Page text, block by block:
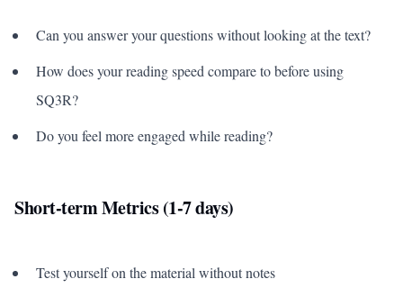
Can you answer your questions without looking at the text?
How does your reading speed compare to before using
SQ3R?
Do you feel more engaged while reading?
Short-term Metrics (1-7 days)
Test yourself on the material without notes